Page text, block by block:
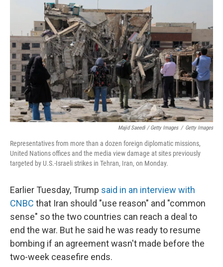
Majid Saeedi / Getty Images / Getty Images
Representatives from more than a dozen foreign diplomatic missions,
United Nations offices and the media view damage at sites previously
targeted by U.S.-Israeli strikes in Tehran, Iran, on Monday.
Earlier Tuesday, Trump said in an interview with
CNBC that Iran should "use reason" and "common
sense" so the two countries can reach a deal to
end the war. But he said he was ready to resume
bombing if an agreement wasn't made before the
two-week ceasefire ends.